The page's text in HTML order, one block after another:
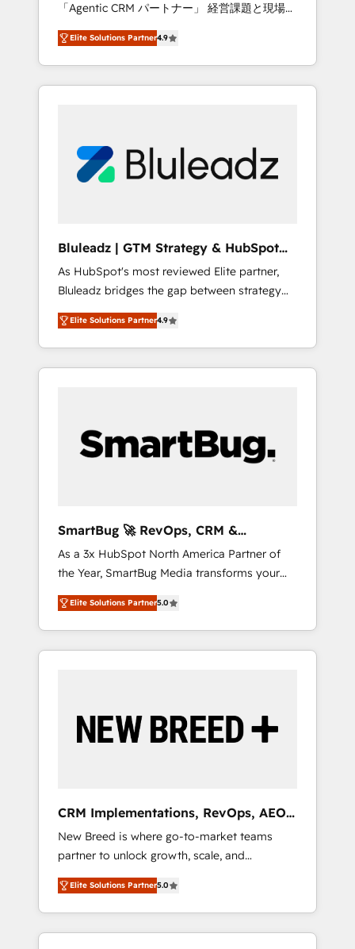
HubSpot to run your revenue process. Sales,
marketing, and service wired together. ➤ AI
and Integrations: Layer Breeze AI, custom
agents, and APIs to remove manual work. ➤
Ongoing Management: Monthly tune-ups,
portal? We are built for the work.
「Agentic CRM パートナー」 経営課題と現場業
務をつなぐAIネイティブ・エージェンシーとし
て、HubSpot Eliteの実装力で顧客フロント業務
を再設計します。 💡 100inc は何をする会社
か？ HubSpotを共通基盤に、AIエージェントを
部・グループ会社・部門が分立する組織で、デ
ータと業務プロセスのサイロ化を、CRMを軸と
ら、GTMの見える化・自動化まで。全Hub統合
運用、データ品質設計、グループ横断のCRM統
合に対応します。 2️⃣ AIエージェント組織構築
営業・マーケティング業務の一部をAIが自律実
行する組織への移行を設計・実装。Breeze・
Claude等をHubSpotと連携させ、役割定義・運
用ルール・成果指標まで含めて設計します。 3️⃣
PMOとして主導。「設定の代行ではなく、設計
の責任」を引き受け、部門横断の統合・浸透・
Hubで一体提供。 ▸ 既存CRM・MAからの移行
支援：Salesforce・Marketo・Pardot等からの
移行、カスタム設計、履歴データ移行と活用設
計まで。 ▸ AEO対応：ChatGPT・Perplexity等
のAI検索からの流入・引用を前提にコンテンツ
HubSpotアワード受賞・HUGリーダー ✓
AI活用に関するご相談、現状整理の壁打ちな
ど、構想段階からお気軽にお問い合わせくださ
Elite Solutions Partner4.9
Bluleadz | GTM Strategy & HubSpot
Implementation
As HubSpot's most reviewed Elite partner,
Bluleadz bridges the gap between strategy
and execution. We don't just "set up tools" —
we install the GTM Operating System (GTM
OS) to align your leadership and engineer a
portal that drives predictable revenue
and Story to stop "accelerating a mess." ⚙️
Elite Engineering & AI Scalable Architecture:
agents, and high-integrity migrations for total
reporting clarity. Security & Compliance: SOC
2 Type I and HIPAA attested for enterprise-
grade data security. 🏆 Why Bluleadz? GTM
OS Partner | 16+ Years Experience | 1,000+
Five-Star Reviews
Elite Solutions Partner4.9
SmartBug 🚀 RevOps, CRM &
Integration Experts
As a 3x HubSpot North America Partner of
the Year, SmartBug Media transforms your
customer lifecycle into a revenue engine. Our
unified ecosystem includes specialized
divisions Globalia (AI & Software) and Point
Success Media (Paid Media), making this the
by Globalia’s technical development team. -
19 HubSpot-certified trainers to drive
deployment of Breeze AI and custom agents
to automate growth. 🏆 Elite Excellence - 8
platform accreditations and deep HIPAA-
compliance expertise. - A team of 250+
experts dedicated to your resilient growth.
Elite Solutions Partner5.0
CRM Implementations, RevOps, AEO
+ Web, Demand Gen
New Breed is where go-to-market teams
partner to unlock growth, scale, and
transformation. We help companies activate
HubSpot’s AI-powered customer platform
and operationalize HubSpot’s Loop
Marketing framework through expert-led
Elite Solutions Partner5.0